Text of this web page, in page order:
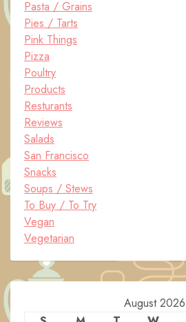
Pasta / Grains
Pies / Tarts
Pink Things
Pizza
Poultry
Products
Resturants
Reviews
Salads
San Francisco
Snacks
Soups / Stews
To Buy / To Try
Vegan
Vegetarian
August 2026